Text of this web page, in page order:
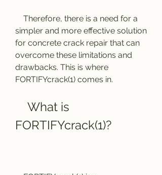
simpler and more effective solution
for concrete crack repair that can
overcome these limitations and
drawbacks. This is where
FORTIFYcrack(1) comes in.
FORTIFYcrack(1)?